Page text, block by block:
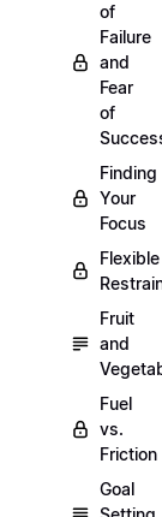
of
Failure
and
Fear
of
Finding
Your
Focus
Flexible
Fruit
and
Fuel
vs.
Friction
Goal